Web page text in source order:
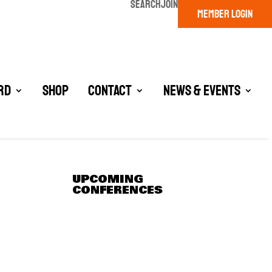
SEARCHJOIN
MEMBER LOGIN
Shop Contact News & Events
UPCOMING
CONFERENCES